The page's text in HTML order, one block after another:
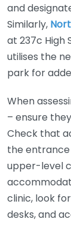
and
Similarly,
at 237c High
utilises the
park for
When
– ensure
Check that
the entrance
upper-level
clinic, look
desks, and